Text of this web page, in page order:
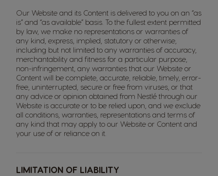
Our Website and its Content is delivered to you on an “as
is” and “as available” basis. To the fullest extent permitted
by law, we make no representations or warranties of
any kind, express, implied, statutory or otherwise,
including but not limited to any warranties of accuracy,
merchantability and fitness for a particular purpose,
non-infringement, any warranties that our Website or
Content will be complete, accurate, reliable, timely, error-
free, uninterrupted, secure or free from viruses, or that
any advice or opinion obtained from Nestlé through our
Website is accurate or to be relied upon, and we exclude
all conditions, warranties, representations and terms of
any kind that may apply to our Website or Content and
your use of or reliance on it.
LIMITATION OF LIABILITY